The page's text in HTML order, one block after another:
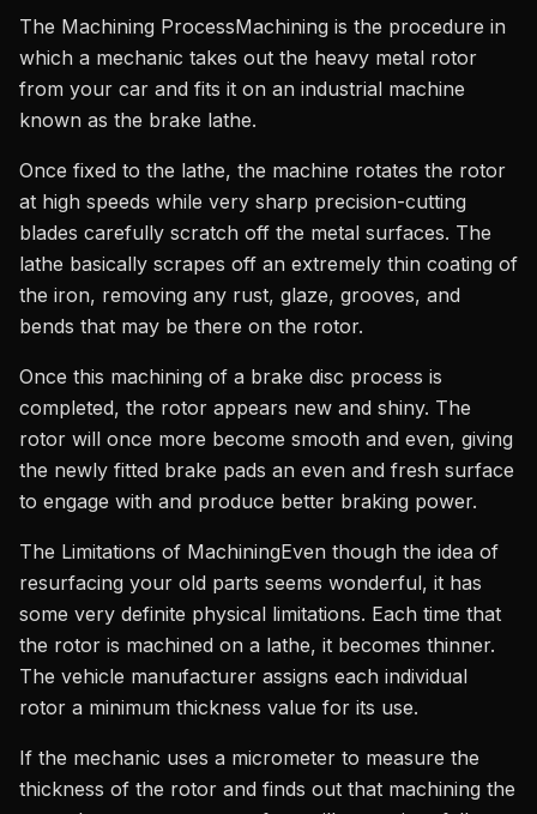
The Machining ProcessMachining is the procedure in
which a mechanic takes out the heavy metal rotor
from your car and fits it on an industrial machine
known as the brake lathe.
Once fixed to the lathe, the machine rotates the rotor
at high speeds while very sharp precision-cutting
blades carefully scratch off the metal surfaces. The
lathe basically scrapes off an extremely thin coating of
the iron, removing any rust, glaze, grooves, and
bends that may be there on the rotor.
Once this machining of a brake disc process is
completed, the rotor appears new and shiny. The
rotor will once more become smooth and even, giving
the newly fitted brake pads an even and fresh surface
to engage with and produce better braking power.
The Limitations of MachiningEven though the idea of
resurfacing your old parts seems wonderful, it has
some very definite physical limitations. Each time that
the rotor is machined on a lathe, it becomes thinner.
The vehicle manufacturer assigns each individual
rotor a minimum thickness value for its use.
If the mechanic uses a micrometer to measure the
thickness of the rotor and finds out that machining the